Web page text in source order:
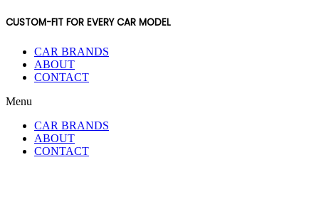
CUSTOM-FIT FOR EVERY CAR MODEL
CAR BRANDS
ABOUT
CONTACT
Menu
CAR BRANDS
ABOUT
CONTACT